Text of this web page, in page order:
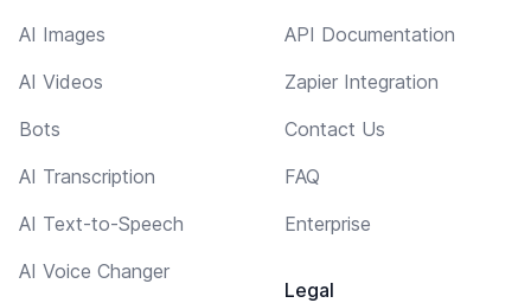
AI Images
AI Videos
Bots
AI Transcription
AI Text-to-Speech
AI Voice Changer
API Documentation
Zapier Integration
Contact Us
FAQ
Enterprise
Legal